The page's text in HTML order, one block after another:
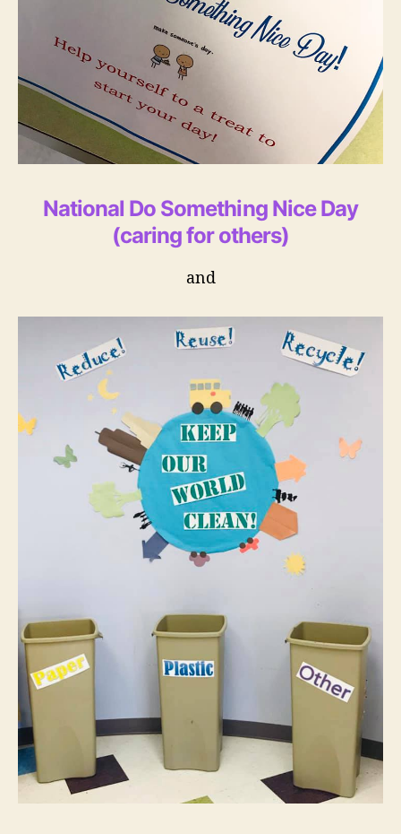
National Do Something Nice Day
(caring for others)
and